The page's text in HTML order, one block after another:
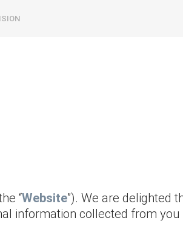
“Website”). We are delighted
information collected from